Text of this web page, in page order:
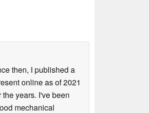
then, I published a
online as of 2021
years. I've been
mechanical